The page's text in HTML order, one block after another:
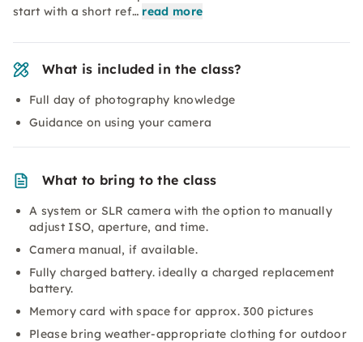
start with a short ref… read more
What is included in the class?
Full day of photography knowledge
Guidance on using your camera
What to bring to the class
A system or SLR camera with the option to manually
adjust ISO, aperture, and time.
Camera manual, if available.
Fully charged battery. ideally a charged replacement
battery.
Memory card with space for approx. 300 pictures
Please bring weather-appropriate clothing for outdoor